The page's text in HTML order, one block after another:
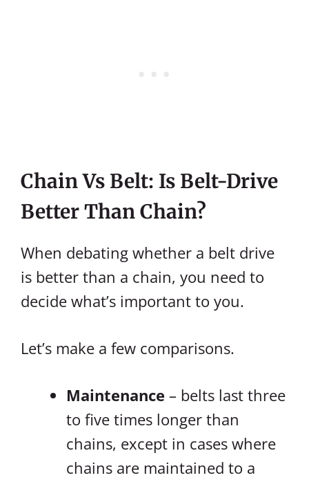
Chain Vs Belt: Is Belt-Drive
Better Than Chain?
When debating whether a belt drive
is better than a chain, you need to
decide what’s important to you.
Let’s make a few comparisons.
Maintenance – belts last three
to five times longer than
chains, except in cases where
chains are maintained to a